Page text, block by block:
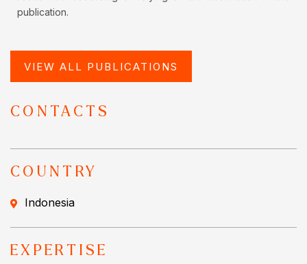
publication.
VIEW ALL PUBLICATIONS
CONTACTS
COUNTRY
Indonesia
EXPERTISE